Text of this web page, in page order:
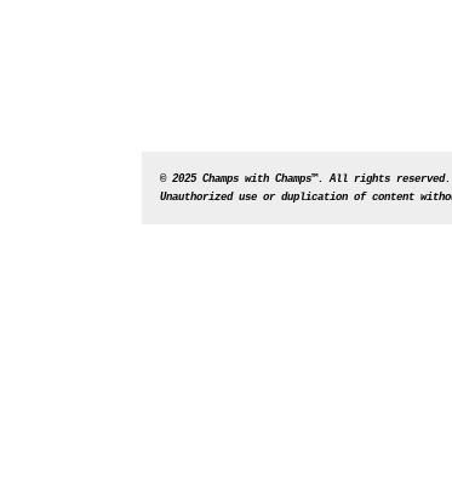
© 2025 Champs with Champs™. All rights reserved.